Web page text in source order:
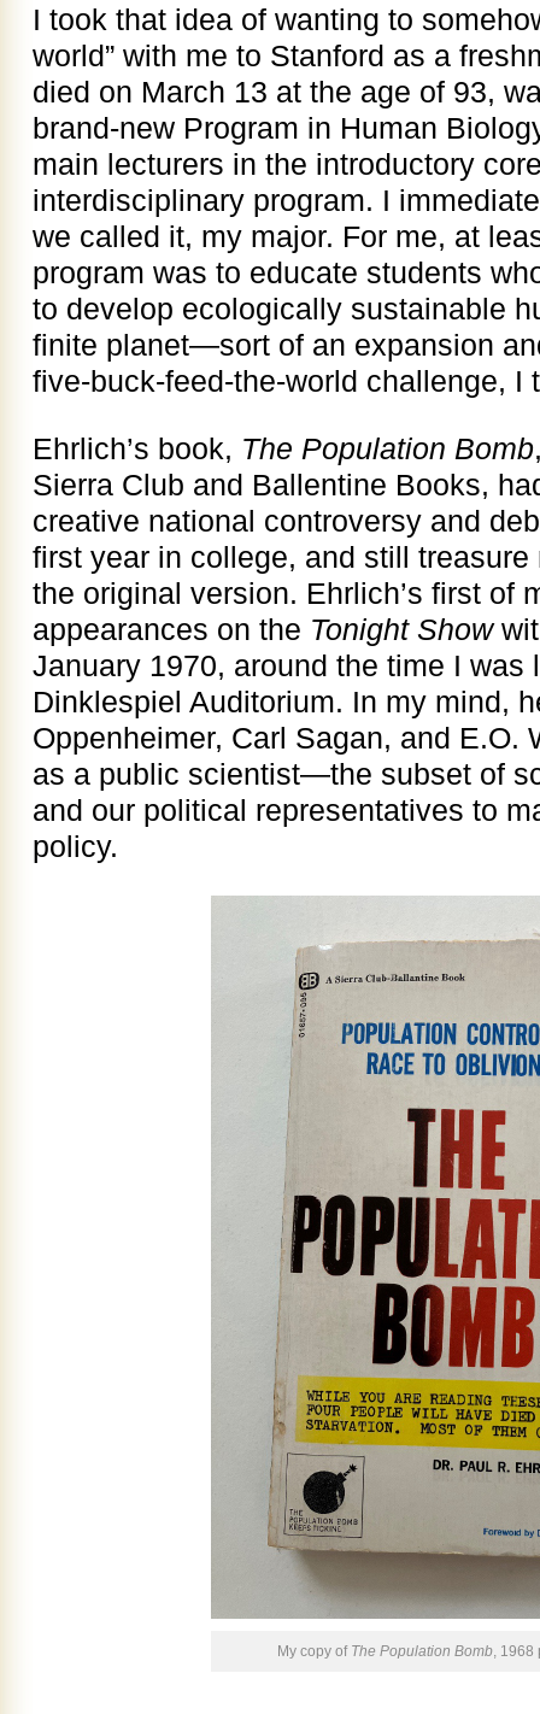
I took that idea of wanting to
world” with me to Stanford as a
died on March 13 at the age of 93,
brand-new Program in Human
main lecturers in the introductory
interdisciplinary program. I
we called it, my major. For me, at
program was to educate students
to develop ecologically sustainable
finite planet—sort of an expansion
five-buck-feed-the-world challenge, I
Ehrlich’s book, The Population Bomb
Sierra Club and Ballentine Books,
creative national controversy and
first year in college, and still
the original version. Ehrlich’s first of
appearances on the Tonight Show
January 1970, around the time I
Dinklespiel Auditorium. In my mind,
Oppenheimer, Carl Sagan, and E.O.
as a public scientist—the subset of
and our political representatives to
policy.
My copy of The Population Bomb ,